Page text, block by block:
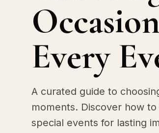
Every
A curated guide to
moments. Discover how
special events for lasting